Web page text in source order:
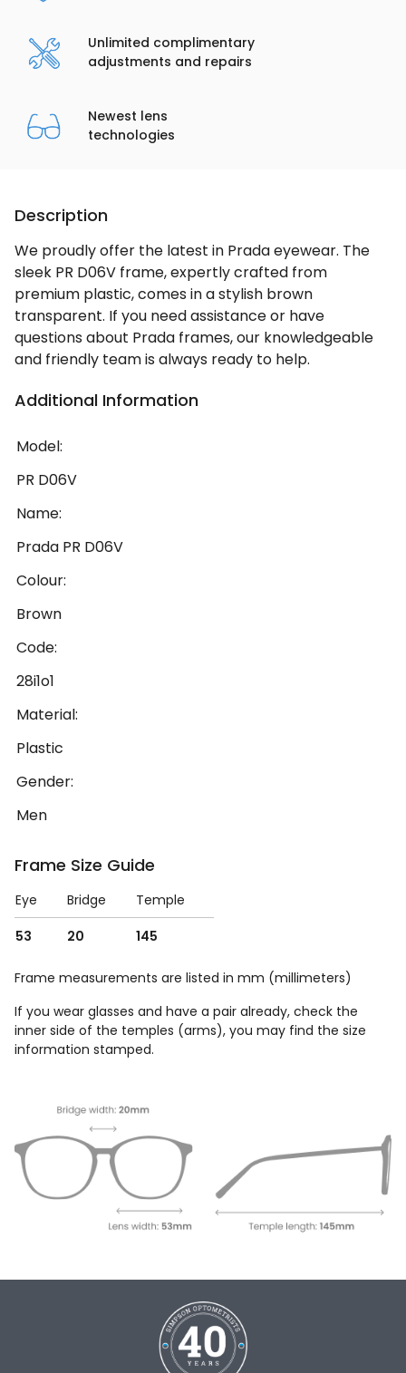
Unlimited complimentary
adjustments and repairs
Newest lens
technologies
Description
We proudly offer the latest in Prada eyewear. The
sleek PR D06V frame, expertly crafted from
premium plastic, comes in a stylish brown
transparent. If you need assistance or have
questions about Prada frames, our knowledgeable
and friendly team is always ready to help.
Additional Information
Model:
PR D06V
Name:
Prada PR D06V
Colour:
Brown
Code:
28i1o1
Material:
Plastic
Gender:
Men
Frame Size Guide
Eye Bridge
Temple
53
20 145
Frame measurements are listed in mm (millimeters)
If you wear glasses and have a pair already, check the
inner side of the temples (arms), you may find the size
information stamped.